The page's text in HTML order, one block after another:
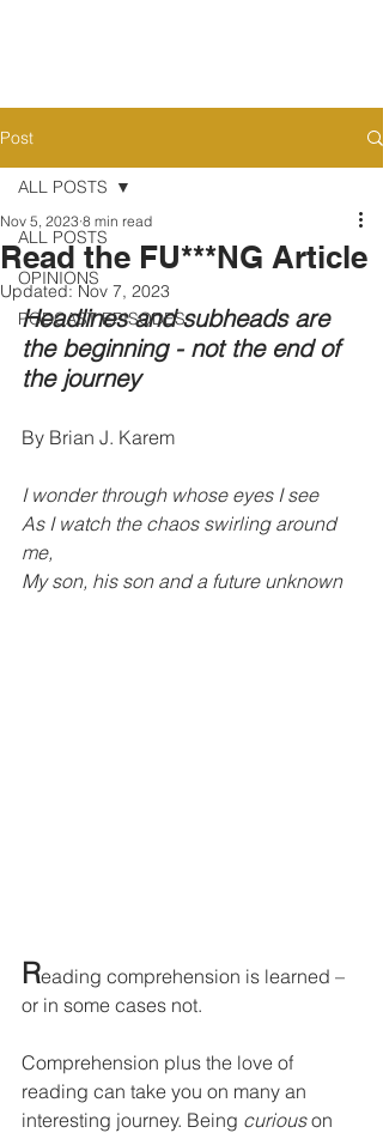
Post
ALL POSTS
OPINIONS
PODCAST EPISODES
ALL POSTS
Read the FU***NG Article
Nov 5, 2023 8 min read
Updated:Nov 7, 2023
Headlines and subheads are
the beginning - not the end of
the journey
By Brian J. Karem
I wonder through whose eyes I see
As I watch the chaos swirling around
me,
My son, his son and a future unknown
Reading comprehension is learned –
or in some cases not.
Comprehension plus the love of
reading can take you on many an
interesting journey. Being curious on